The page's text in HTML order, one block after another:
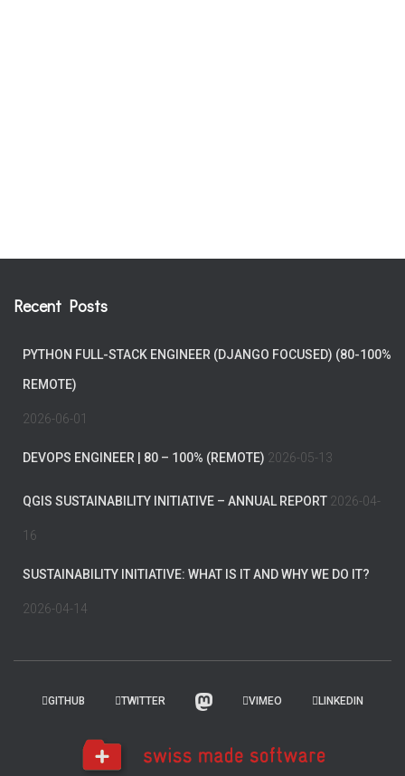
Recent Posts
PYTHON FULL-STACK ENGINEER (DJANGO FOCUSED) (80-100%
REMOTE)
2026-06-01
DEVOPS ENGINEER | 80 – 100% (REMOTE) 2026-05-13
QGIS SUSTAINABILITY INITIATIVE – ANNUAL REPORT 2026-04-
16
SUSTAINABILITY INITIATIVE: WHAT IS IT AND WHY WE DO IT?
2026-04-14
GITHUB TWITTER VIMEO LINKEDIN